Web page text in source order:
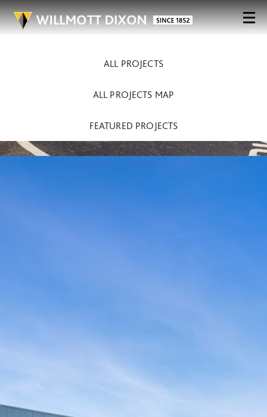
ALL PROJECTS
ALL PROJECTS MAP
FEATURED PROJECTS